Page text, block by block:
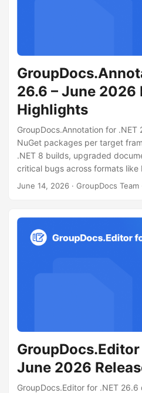
26.6 – June 2026
Highlights
GroupDocs.Annotation for
NuGet packages per target
.NET 8 builds, upgraded
critical bugs across formats like
June 14, 2026 · GroupDocs Team
June 2026
GroupDocs.Editor for .NET